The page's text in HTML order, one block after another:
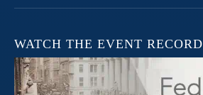
WATCH THE EVENT